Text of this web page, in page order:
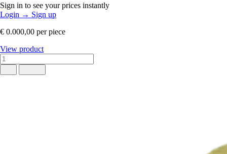
Sign in to see your prices instantly
Login → Sign up
€ 0.000,00 per piece
View product